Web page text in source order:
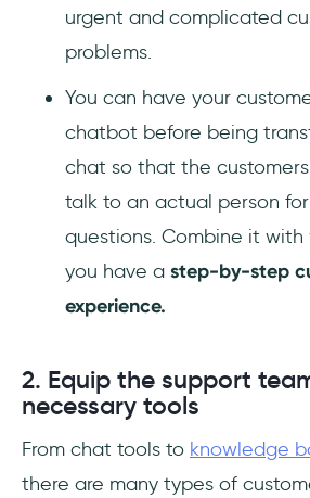
urgent and complicated
problems.
You can have your
chatbot before being
chat so that the
talk to an actual person
questions. Combine it with
you have a step-by-step
experience.
2. Equip the support
necessary tools
From chat tools to knowledge
there are many types of